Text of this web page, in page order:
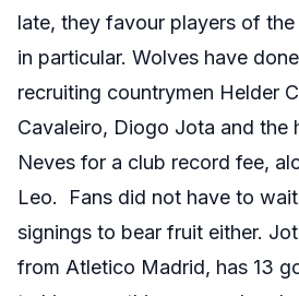
late, they favour players of
in particular. Wolves have
recruiting countrymen Helder
Cavaleiro, Diogo Jota and the
Neves for a club record fee,
Leo. Fans did not have to
signings to bear fruit either.
from Atletico Madrid, has 13